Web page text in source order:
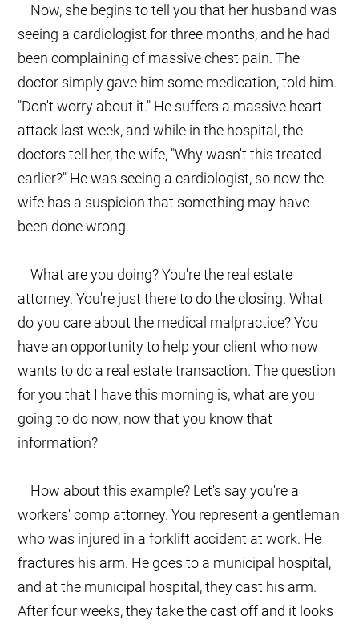
Now, she begins to tell you that her husband was
seeing a cardiologist for three months, and he had
been complaining of massive chest pain. The
doctor simply gave him some medication, told him.
"Don't worry about it." He suffers a massive heart
attack last week, and while in the hospital, the
doctors tell her, the wife, "Why wasn't this treated
earlier?" He was seeing a cardiologist, so now the
wife has a suspicion that something may have
been done wrong.
What are you doing? You're the real estate
attorney. You're just there to do the closing. What
do you care about the medical malpractice? You
have an opportunity to help your client who now
wants to do a real estate transaction. The question
for you that I have this morning is, what are you
going to do now, now that you know that
information?
How about this example? Let's say you're a
workers' comp attorney. You represent a gentleman
who was injured in a forklift accident at work. He
fractures his arm. He goes to a municipal hospital,
and at the municipal hospital, they cast his arm.
After four weeks, they take the cast off and it looks